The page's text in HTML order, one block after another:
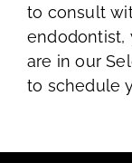
to consult
endodontist,
are in our
to schedule